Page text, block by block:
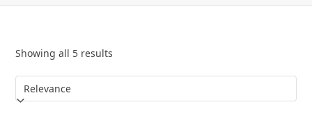
Showing all 5 results